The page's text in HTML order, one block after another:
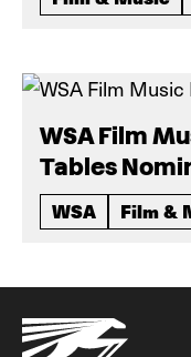
WSA Film
Tables
WSA Film &